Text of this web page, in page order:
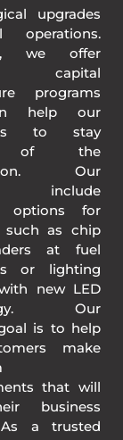
upgrades
we offer
capital
programs
help our
to stay
of the
Our
include
options for
such as chip
at fuel
or lighting
new LED
Our
is to help
make
that will
business
a trusted